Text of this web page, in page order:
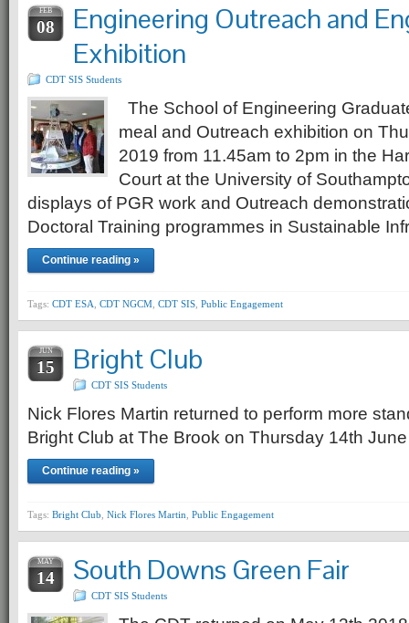
FEB
08
Engineering Outreach and
Exhibition
CDT SIS Students
The School of Engineering
meal and Outreach exhibition on
2019 from 11.45am to 2pm in the
Court at the University of
displays of PGR work and Outreach
Doctoral Training programmes in Sustainable
Continue reading »
Tags: CDT ESA CDT NGCM CDT SIS Public Engagement
JUN
15 Bright Club
CDT SIS Students
Nick Flores Martin returned to perform more
Bright Club at The Brook on Thursday 14th
Continue reading »
Tags: Bright Club Nick Flores Martin Public Engagement
MAY
14 South Downs Green Fair
CDT SIS Students